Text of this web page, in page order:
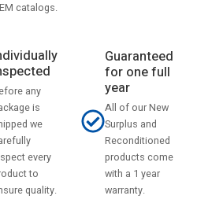
catalogs.
any
is
we
every
to
quality.
Guaranteed
for one full
year
All of our New
Surplus and
Reconditioned
products come
with a 1 year
warranty.